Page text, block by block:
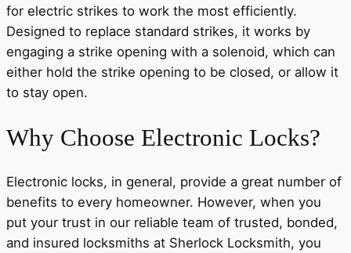
for electric strikes to work the most efficiently.
Designed to replace standard strikes, it works by
engaging a strike opening with a solenoid, which can
either hold the strike opening to be closed, or allow it
to stay open.
Why Choose Electronic Locks?
Electronic locks, in general, provide a great number of
benefits to every homeowner. However, when you
put your trust in our reliable team of trusted, bonded,
and insured locksmiths at Sherlock Locksmith, you